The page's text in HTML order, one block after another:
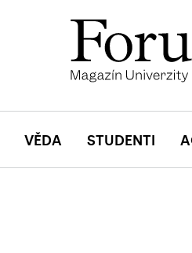
VĚDA STUDENTI